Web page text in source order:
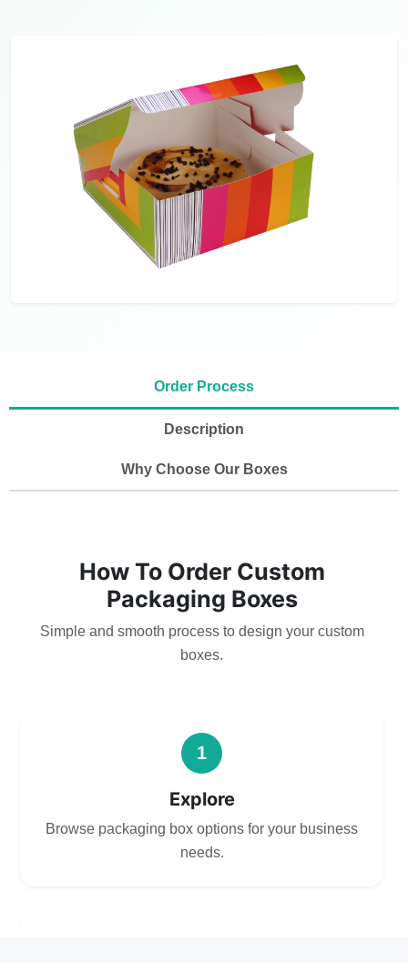
Order Process
Description
Why Choose Our Boxes
How To Order Custom
Packaging Boxes
Simple and smooth process to design your custom
boxes.
1
Explore
Browse packaging box options for your business
needs.